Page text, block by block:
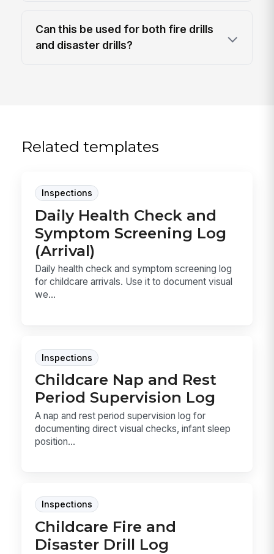
Can this be used for both fire drills
and disaster drills?
Related templates
Inspections
Daily Health Check and
Symptom Screening Log
(Arrival)
Daily health check and symptom screening log
for childcare arrivals. Use it to document visual
we...
Inspections
Childcare Nap and Rest
Period Supervision Log
A nap and rest period supervision log for
documenting direct visual checks, infant sleep
position...
Inspections
Childcare Fire and
Disaster Drill Log